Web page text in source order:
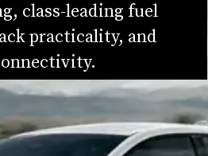
class-leading fuel
practicality, and